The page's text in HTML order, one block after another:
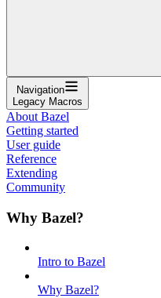
Navigation
Legacy Macros
About Bazel
Getting started
User guide
Reference
Extending
Community
Why Bazel?
Intro to Bazel
Why Bazel?